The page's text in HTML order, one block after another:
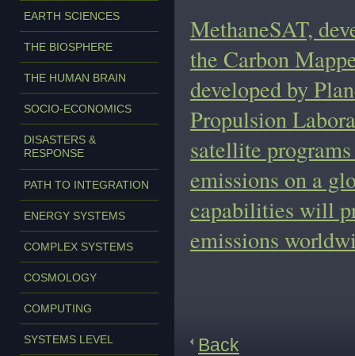
EARTH SCIENCES
THE BIOSPHERE
THE HUMAN BRAIN
SOCIO-ECONOMICS
DISASTERS &
RESPONSE
PATH TO INTEGRATION
ENERGY SYSTEMS
COMPLEX SYSTEMS
COSMOLOGY
COMPUTING
SYSTEMS LEVEL
MethaneSAT,
the Carbon
developed by
Propulsion
satellite
emissions on a
capabilities will
emissions
Back